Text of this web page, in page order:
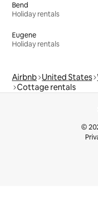
Bend
Holiday rentals
Eugene
Holiday rentals
Airbnb United States
Cottage rentals
©